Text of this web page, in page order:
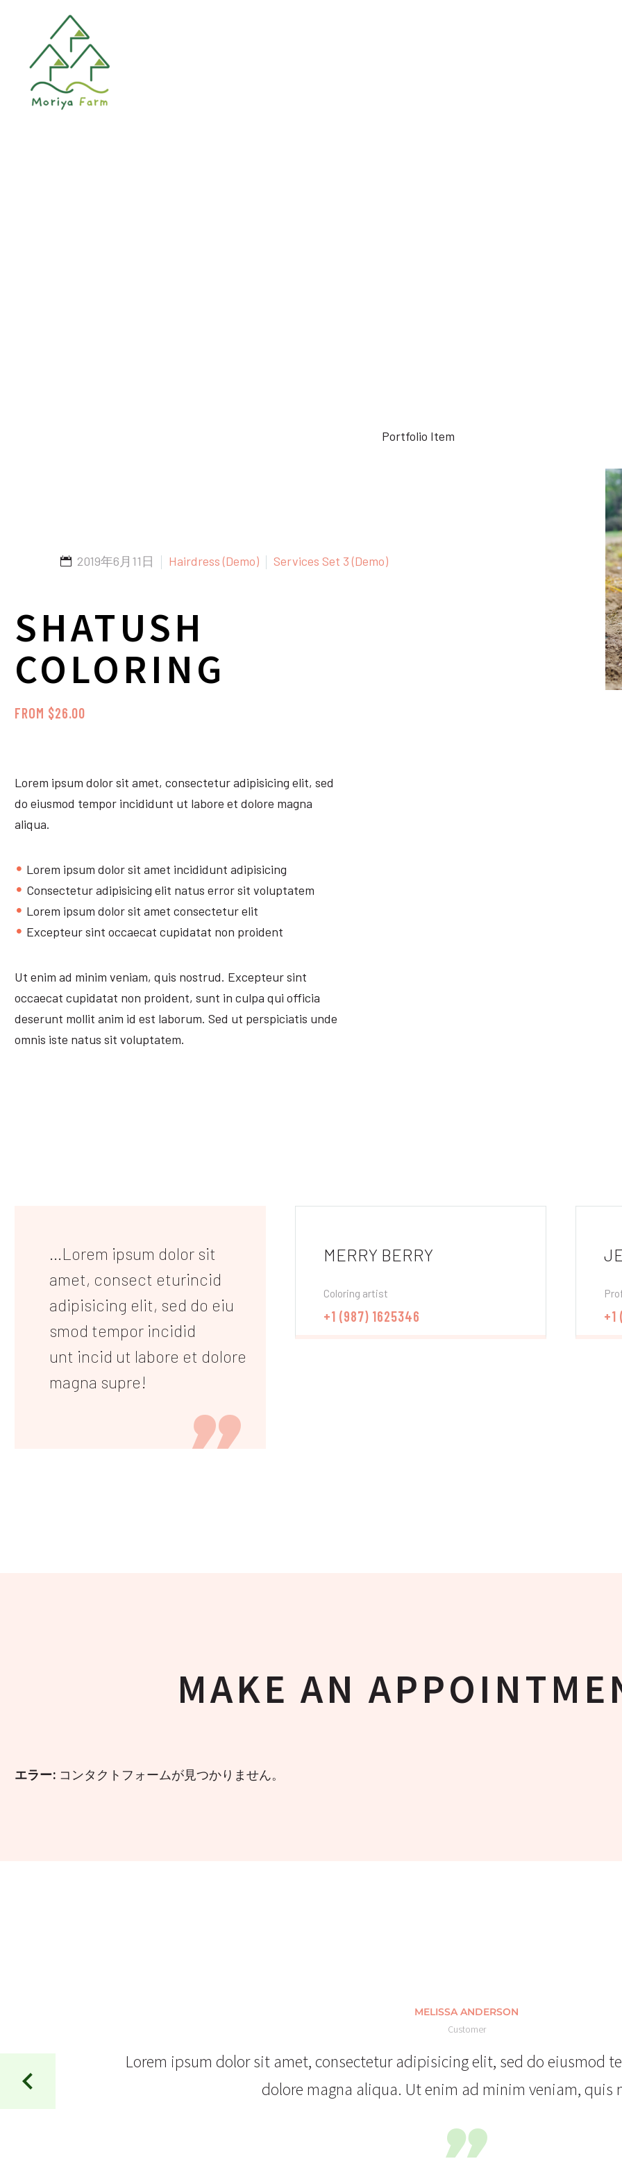
Portfolio Item
2019年6月11日 Hairdress (Demo) Services Set 3 (Demo)
SHATUSH
COLORING
FROM $26.00
Lorem ipsum dolor sit amet, consectetur adipisicing elit, sed
do eiusmod tempor incididunt ut labore et dolore magna
aliqua.
Lorem ipsum dolor sit amet incididunt adipisicing
Consectetur adipisicing elit natus error sit voluptatem
Lorem ipsum dolor sit amet consectetur elit
Excepteur sint occaecat cupidatat non proident
Ut enim ad minim veniam, quis nostrud. Excepteur sint
occaecat cupidatat non proident, sunt in culpa qui officia
deserunt mollit anim id est laborum. Sed ut perspiciatis unde
omnis iste natus sit voluptatem.
...Lorem ipsum dolor sit
amet, consect eturincid
adipisicing elit, sed do eiu
smod tempor incidid
unt incid ut labore et dolore
magna supre!
MERRY BERRY
Coloring artist
+1 (987) 1625346 +1
MAKE AN
エラー: コンタクトフォームが見つかりません。
MELISSA ANDERSON
Customer
Lorem ipsum dolor sit amet, consectetur adipisicing elit, sed do eiusmod
dolore magna aliqua. Ut enim ad minim veniam, quis